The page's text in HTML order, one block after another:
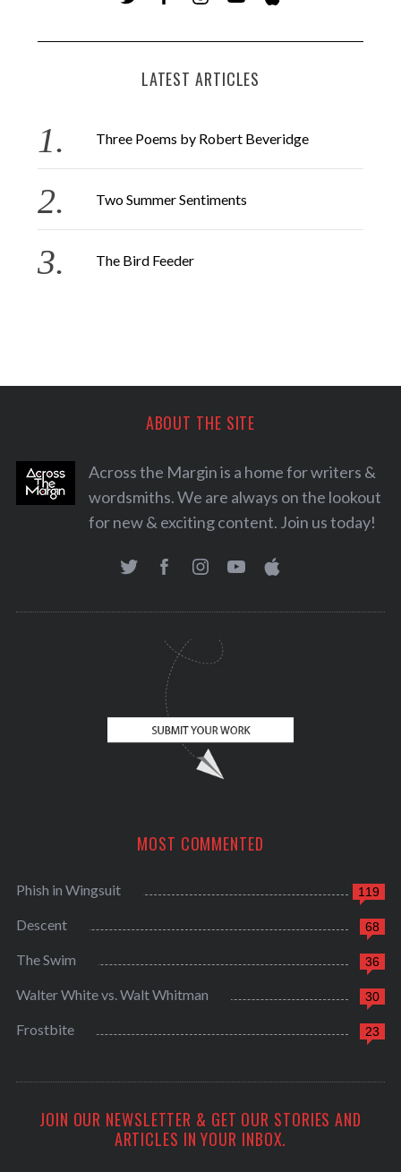
LATEST ARTICLES
Three Poems by Robert Beveridge
Two Summer Sentiments
The Bird Feeder
ABOUT THE SITE
Across the Margin is a home for writers &
wordsmiths. We are always on the lookout
for new & exciting content. Join us today!
MOST COMMENTED
119
Phish in Wingsuit
68
Descent
36
The Swim
30
Walter White vs. Walt Whitman
23
Frostbite
JOIN OUR NEWSLETTER & GET OUR STORIES AND
ARTICLES IN YOUR INBOX.